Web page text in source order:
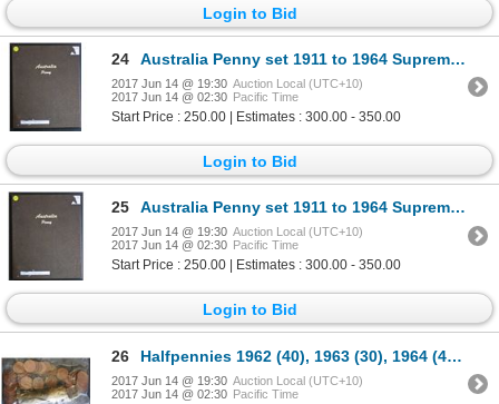
Login to Bid
24 Australia Penny set 1911 to 1964 Supreme Album Above Average (no 25,30,46)
2017 Jun 14 @ 19:30 Auction Local (UTC+10)
2017 Jun 14 @ 02:30 Pacific Time
Start Price : 250.00 | Estimates : 300.00 - 350.00
Login to Bid
25 Australia Penny set 1911 to 1964 Supreme Album Above Average (no 25,30,46)
2017 Jun 14 @ 19:30 Auction Local (UTC+10)
2017 Jun 14 @ 02:30 Pacific Time
Start Price : 250.00 | Estimates : 300.00 - 350.00
Login to Bid
26 Halfpennies 1962 (40), 1963 (30), 1964 (40) Gem Unc ex Rolls
2017 Jun 14 @ 19:30 Auction Local (UTC+10)
2017 Jun 14 @ 02:30 Pacific Time